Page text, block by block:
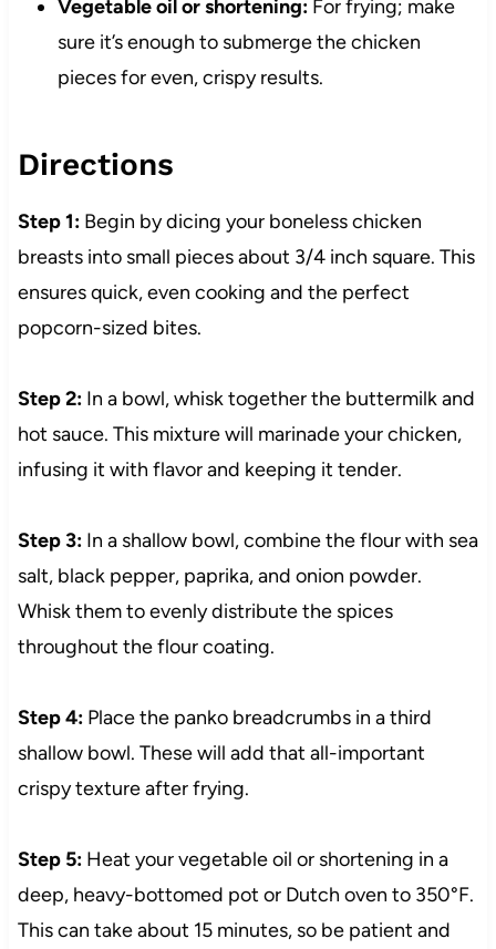
Vegetable oil or shortening:For frying; make
sure it’s enough to submerge the chicken
pieces for even, crispy results.
Directions
Step 1:Begin by dicing your boneless chicken
breasts into small pieces about 3/4 inch square. This
ensures quick, even cooking and the perfect
popcorn-sized bites.
Step 2:In a bowl, whisk together the buttermilk and
hot sauce. This mixture will marinade your chicken,
infusing it with flavor and keeping it tender.
Step 3:In a shallow bowl, combine the flour with sea
salt, black pepper, paprika, and onion powder.
Whisk them to evenly distribute the spices
throughout the flour coating.
Step 4:Place the panko breadcrumbs in a third
shallow bowl. These will add that all-important
crispy texture after frying.
Step 5:Heat your vegetable oil or shortening in a
deep, heavy-bottomed pot or Dutch oven to 350°F.
This can take about 15 minutes, so be patient and